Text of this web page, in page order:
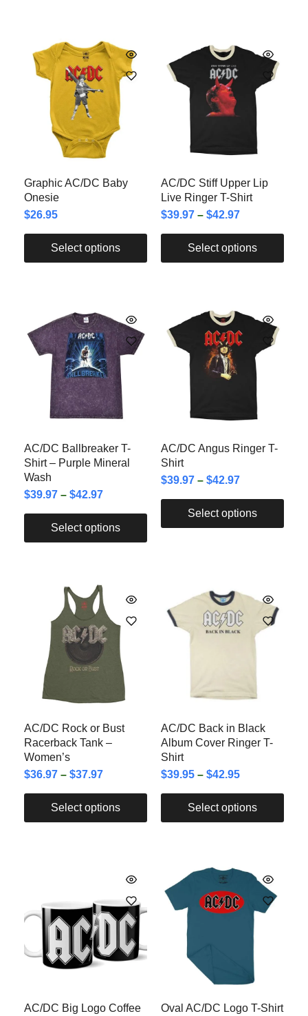
Graphic AC/DC Baby
Onesie
$26.95
Select options
AC/DC Stiff Upper Lip
Live Ringer T-Shirt
$39.97 – $42.97
Select options
AC/DC Ballbreaker T-
Shirt – Purple Mineral
Wash
$39.97 – $42.97
Select options
AC/DC Angus Ringer T-
Shirt
$39.97 – $42.97
Select options
AC/DC Rock or Bust
Racerback Tank –
Women’s
$36.97 – $37.97
Select options
AC/DC Back in Black
Album Cover Ringer T-
Shirt
$39.95 – $42.95
Select options
AC/DC Big Logo Coffee
Oval AC/DC Logo T-Shirt